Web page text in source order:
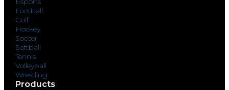
Football
Golf
Hockey
Soccer
Softball
Tennis
Volleyball
Wrestling
Products